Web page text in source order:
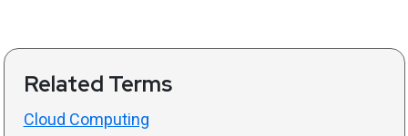
Related Terms
Cloud Computing